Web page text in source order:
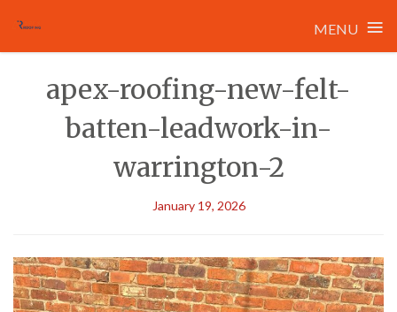
MENU ≡
apex-roofing-new-felt-
batten-leadwork-in-
warrington-2
January 19, 2026